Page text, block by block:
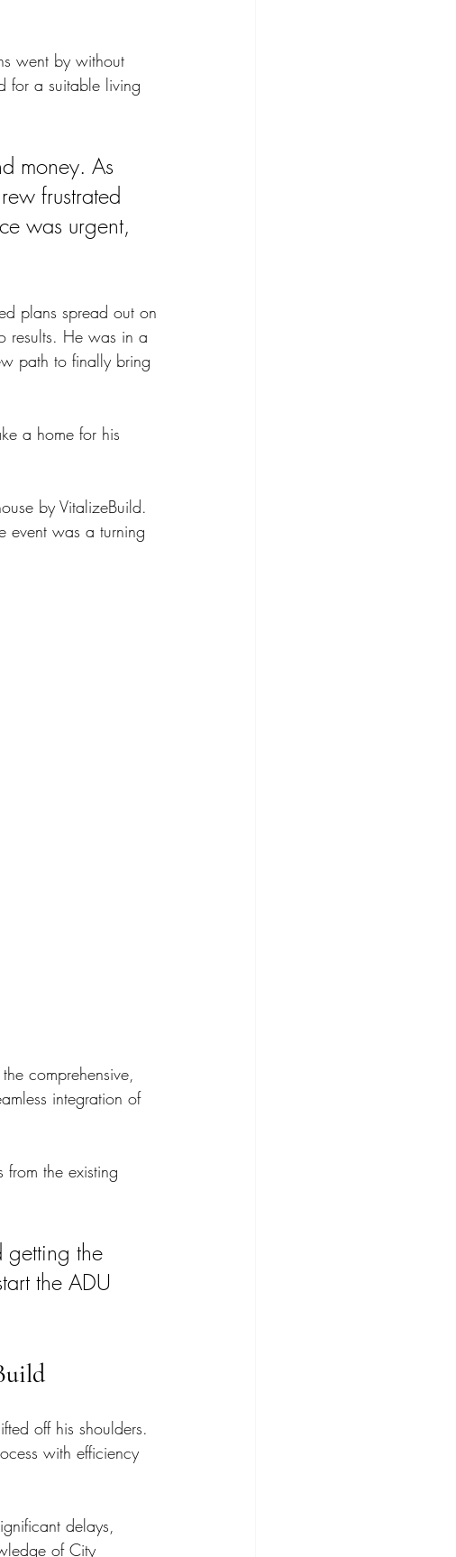
went by without
for a suitable living
money. As
frustrated
was urgent,
plans spread out on
results. He was in a
path to finally bring
a home for his
by VitalizeBuild.
event was a turning
comprehensive,
integration of
the existing
getting the
the ADU
off his shoulders.
with efficiency
delays,
of City